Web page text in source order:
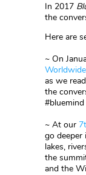
In 2017
the
Here are
~ On
Worldwide
as we
the
~ At our
go deeper
lakes,
the
and the